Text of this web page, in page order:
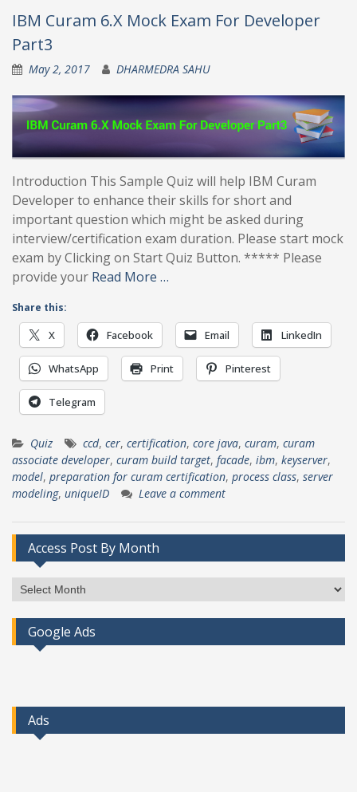
IBM Curam 6.X Mock Exam For Developer
Part3
May 2, 2017 DHARMEDRA SAHU
Introduction This Sample Quiz will help IBM Curam
Developer to enhance their skills for short and
important question which might be asked during
interview/certification exam duration. Please start mock
exam by Clicking on Start Quiz Button. ***** Please
provide your Read More …
Share this:
X Facebook Email LinkedIn
WhatsApp Print Pinterest
Telegram
Quiz ccd, cer, certification, core java, curam, curam
associate developer, curam build target, facade, ibm, keyserver,
model, preparation for curam certification, process class, server
modeling, uniqueID Leave a comment
Access Post By Month
Access
Post
By
Month
Google Ads
Ads